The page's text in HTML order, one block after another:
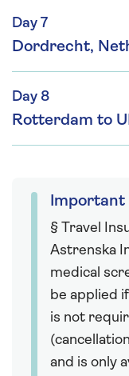
Day 7
Dordrecht,
Day 8
Rotterdam to
§ Travel
Astrenska
medical
be applied
is not
and is only